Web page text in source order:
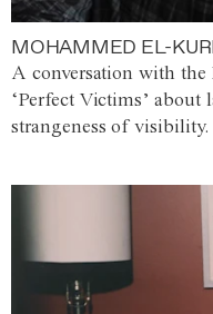
MOHAMMED EL-
A conversation with
‘Perfect Victims’ about
strangeness of visibility.